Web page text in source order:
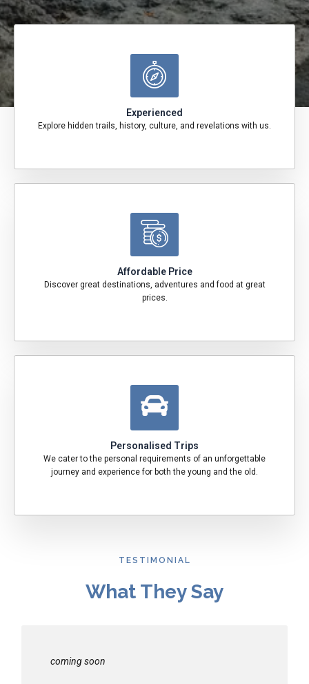
Experienced
Explore hidden trails, history, culture, and revelations with us.
Affordable Price
Discover great destinations, adventures and food at great
prices.
Personalised Trips
We cater to the personal requirements of an unforgettable
journey and experience for both the young and the old.
TESTIMONIAL
What They Say
coming soon